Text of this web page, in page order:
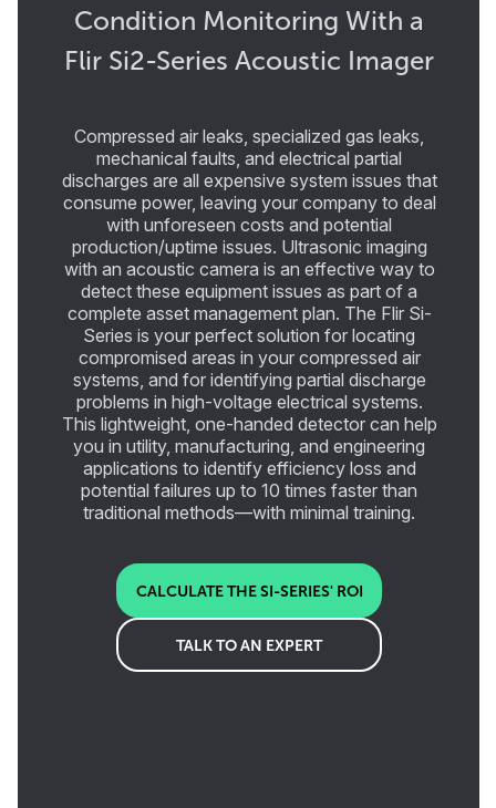
Condition Monitoring With a
Flir Si2-Series Acoustic Imager
Compressed air leaks, specialized gas leaks,
mechanical faults, and electrical partial
discharges are all expensive system issues that
consume power, leaving your company to deal
with unforeseen costs and potential
production/uptime issues. Ultrasonic imaging
with an acoustic camera is an effective way to
detect these equipment issues as part of a
complete asset management plan. The Flir Si-
Series is your perfect solution for locating
compromised areas in your compressed air
systems, and for identifying partial discharge
problems in high-voltage electrical systems.
This lightweight, one-handed detector can help
you in utility, manufacturing, and engineering
applications to identify efficiency loss and
potential failures up to 10 times faster than
traditional methods—with minimal training.
CALCULATE THE SI-SERIES' ROI
TALK TO AN EXPERT